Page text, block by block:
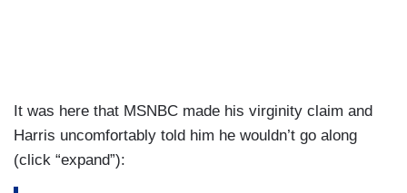
It was here that MSNBC made his virginity claim and
Harris uncomfortably told him he wouldn’t go along
(click “expand”):